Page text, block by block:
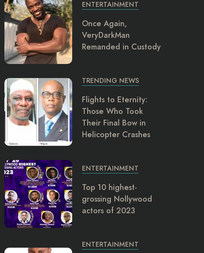
ENTERTAINMENT
Once Again,
VeryDarkMan
Remanded in Custody
TRENDING NEWS
Flights to Eternity:
Those Who Took
Their Final Bow in
Helicopter Crashes
ENTERTAINMENT
Top 10 highest-
grossing Nollywood
actors of 2023
ENTERTAINMENT